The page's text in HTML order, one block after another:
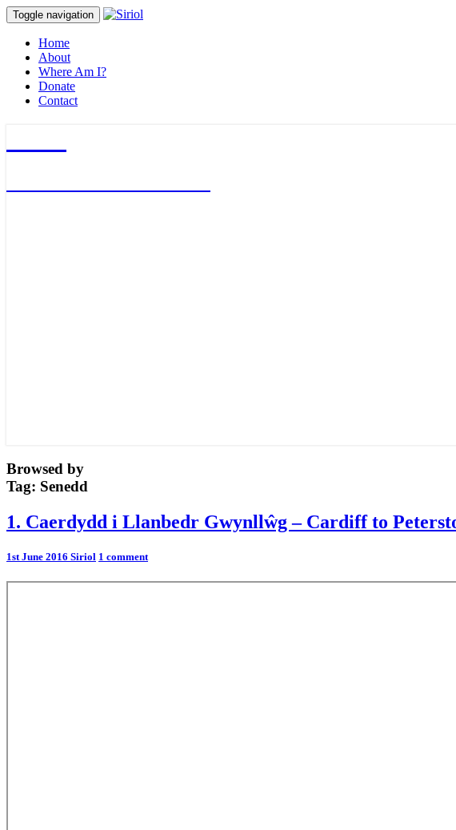
Toggle navigation
Home
About
Where Am I?
Donate
Contact
Browsed by
Tag: Senedd
1.
Caerdydd
Llanbedr
1. Caerdydd i Llanbedr Gwynllŵg – Cardiff to
1st June 2016 Siriol Comments
1 comment